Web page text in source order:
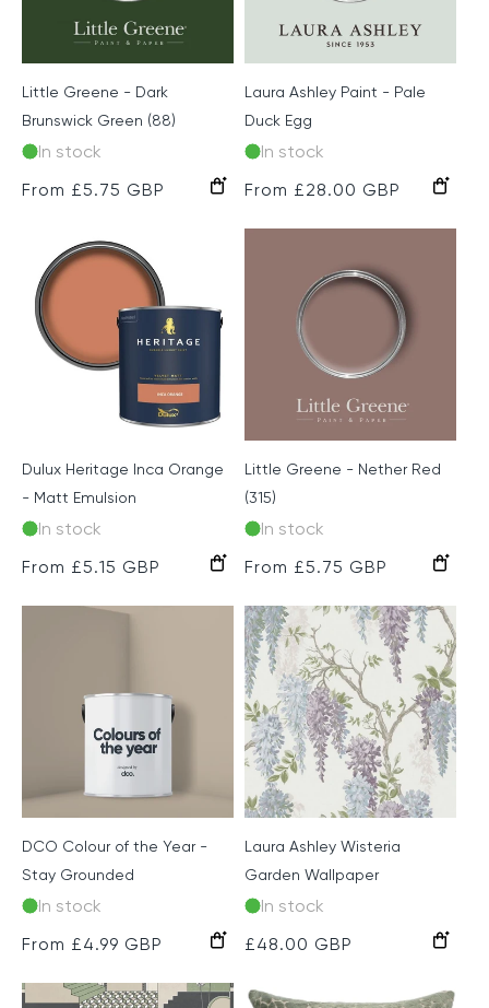
Little Greene - Dark
Brunswick Green (88)
In stock
Regular
From £5.75 GBP
Laura Ashley Paint - Pale
Duck Egg
In stock
Regular
From £28.00 GBP
Dulux Heritage Inca Orange
- Matt Emulsion
In stock
Regular
From £5.15 GBP
Little Greene - Nether Red
(315)
In stock
Regular
From £5.75 GBP
DCO Colour of the Year -
Stay Grounded
In stock
Regular
From £4.99 GBP
Laura Ashley Wisteria
Garden Wallpaper
In stock
PaleDuck
Regular
£48.00 GBP